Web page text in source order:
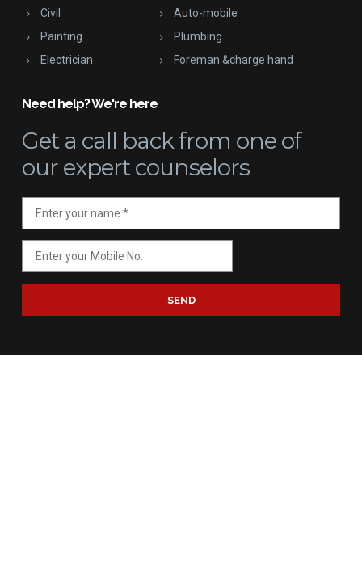
Civil
Painting
Electrician
Auto-mobile
Plumbing
Foreman &charge hand
Need help? We're here
Get a call backfrom one of
our expert counselors
SEND